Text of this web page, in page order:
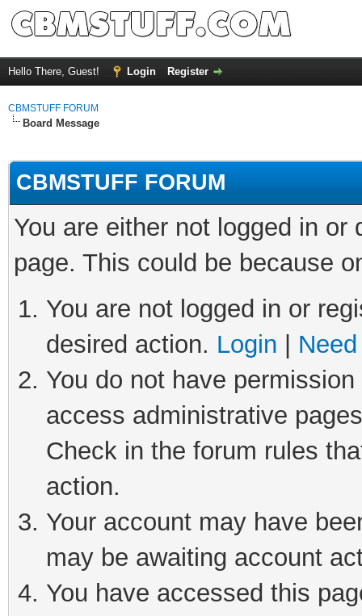
Hello There, Guest! Login Register
CBMSTUFF FORUM
Board Message
CBMSTUFF FORUM
You are either not logged in
page. This could be because
You are not logged in or
desired action. Login
You do not have
access administrative
Check in the forum rules
action.
Your account may have
may be awaiting account
You have accessed this